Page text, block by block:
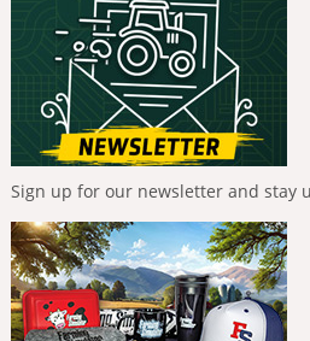
Sign up for our newsletter and stay